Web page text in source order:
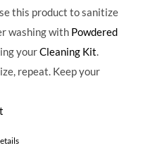
this product to sanitize
washing with Powdered
yourCleaning Kit.
repeat. Keep your